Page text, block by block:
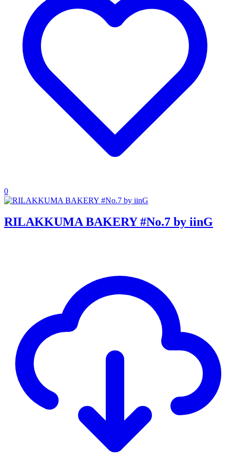
0
RILAKKUMA BAKERY #No.7 by iinG